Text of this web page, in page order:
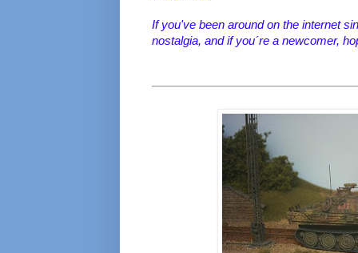
If you've been around on the internet
nostalgia, and if you´re a newcomer,